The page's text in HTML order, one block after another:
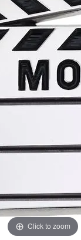
Click to zoom